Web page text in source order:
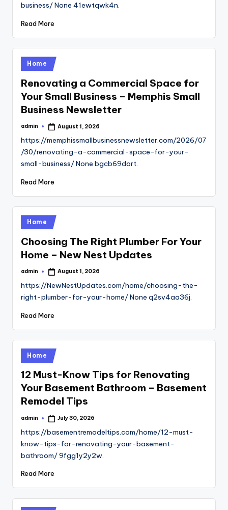
business/ None 41ewtqwk4n.
Read More
Posted
in
Home
Renovating a Commercial Space for
Your Small Business – Memphis Small
Business Newsletter
Posted
admin August 1, 2026
https://memphissmallbusinessnewsletter.com/2026/07
/30/renovating-a-commercial-space-for-your-
small-business/ None bgcb69dort.
Read More
Posted
in
Home
Choosing The Right Plumber For Your
Home – New Nest Updates
Posted
admin August 1, 2026
https://NewNestUpdates.com/home/choosing-the-
right-plumber-for-your-home/ None q2sv4aa36j.
Read More
Posted
in
Home
12 Must-Know Tips for Renovating
Your Basement Bathroom – Basement
Remodel Tips
Posted
admin July 30, 2026
https://basementremodeltips.com/home/12-must-
know-tips-for-renovating-your-basement-
bathroom/ 9fgg1y2y2w.
Read More